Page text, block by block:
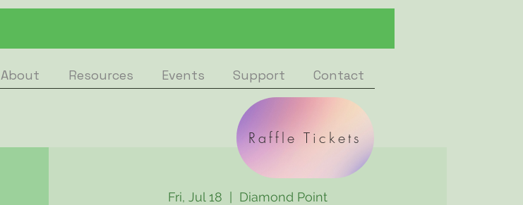
About Resources Events Support Contact
Raffle Tickets
Fri, Jul 18 Diamond Point